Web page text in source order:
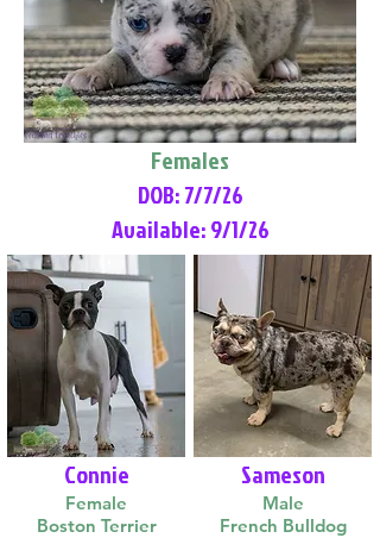
Females
DOB: 7/7/26
Available: 9/1/26
Connie
Female
Boston Terrier
Sameson
Male
French Bulldog